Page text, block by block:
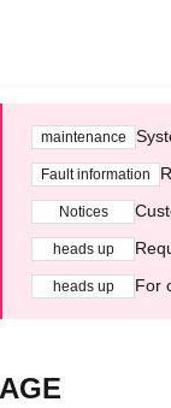
maintenance
Fault information
Notices
heads up
heads up For